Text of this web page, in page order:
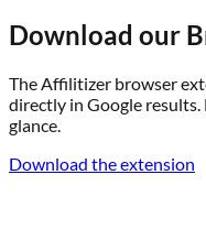
Download our
The Affilitizer browser
directly in Google
glance.
Download the extension